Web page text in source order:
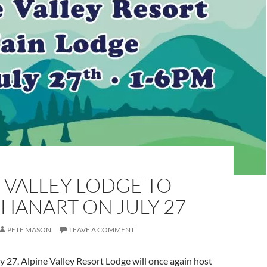
LODGE TO
ON JULY 27
PETE MASON LEAVE A COMMENT
27, Alpine Valley Resort Lodge will once again host